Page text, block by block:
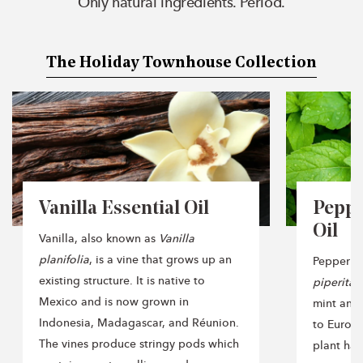
Only natural ingredients. Period.
The Holiday Townhouse Collection
Vanilla Essential Oil
Vanilla, also known as Vanilla
planifolia, is a vine that grows up an
existing structure. It is native to
Mexico and is now grown in
Indonesia, Madagascar, and Réunion.
The vines produce stringy pods which
Oil
piperita
mint and
to
plant